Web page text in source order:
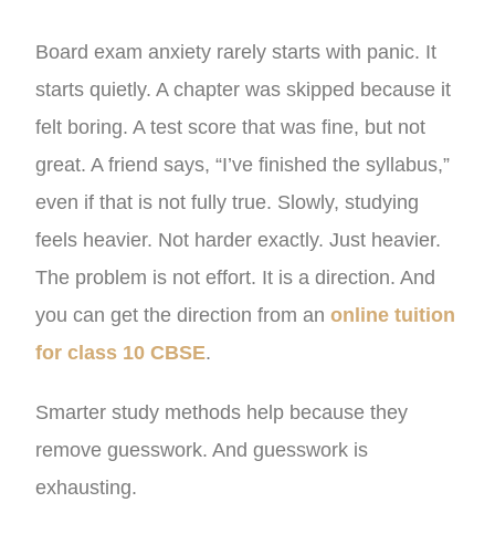
Board exam anxiety rarely starts with panic. It
starts quietly. A chapter was skipped because it
felt boring. A test score that was fine, but not
great. A friend says, “I’ve finished the syllabus,”
even if that is not fully true. Slowly, studying
feels heavier. Not harder exactly. Just heavier.
The problem is not effort. It is a direction. And
you can get the direction from anonline tuition
for class 10 CBSE.
Smarter study methods help because they
remove guesswork. And guesswork is
exhausting.